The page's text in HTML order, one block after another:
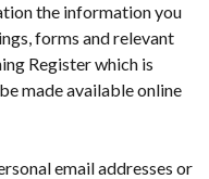
the information you
forms and relevant
Register which is
made available online
email addresses or